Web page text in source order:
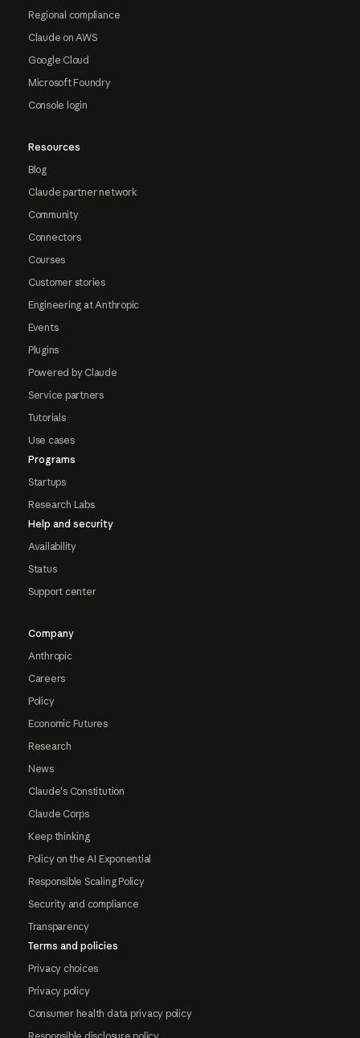
Regional compliance
Claude on AWS
Google Cloud
Microsoft Foundry
Console login
Resources
Blog
Claude partner network
Community
Connectors
Courses
Customer stories
Engineering at Anthropic
Events
Plugins
Powered by Claude
Service partners
Tutorials
Use cases
Programs
Startups
Research Labs
Help and security
Availability
Status
Support center
Company
Anthropic
Careers
Policy
Economic Futures
Research
News
Claude's Constitution
Claude Corps
Keep thinking
Policy on the AI Exponential
Responsible Scaling Policy
Security and compliance
Transparency
Terms and policies
Privacy choices
Privacy policy
Consumer health data privacy policy